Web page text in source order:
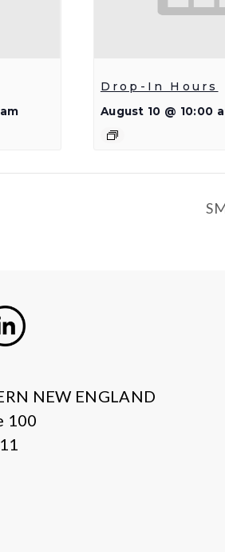
Drop-In Hours
August 10 @ 10:00
NEW ENGLAND
100